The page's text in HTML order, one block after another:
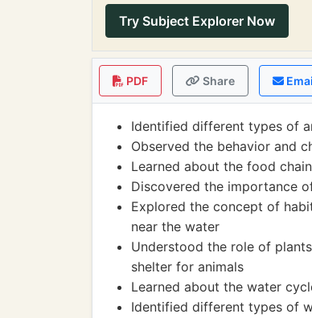
Try Subject Explorer Now
PDF Share
Identified different types of
Observed the behavior and
Learned about the food
Discovered the importance
Explored the concept of
near the water
Understood the role of
shelter for animals
Learned about the water
Identified different types of